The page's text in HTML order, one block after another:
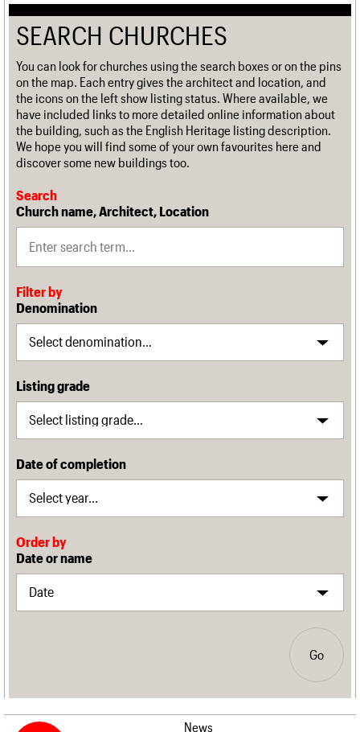
SEARCH CHURCHES
You can look for churches using the search boxes or on the pins
on the map. Each entry gives the architect and location, and
the icons on the left show listing status. Where available, we
have included links to more detailed online information about
the building, such as the English Heritage listing description.
We hope you will find some of your own favourites here and
discover some new buildings too.
Search
Church name, Architect, Location
Filter by
Denomination
Listing grade
Date of completion
Order by
Date or name
Go
News